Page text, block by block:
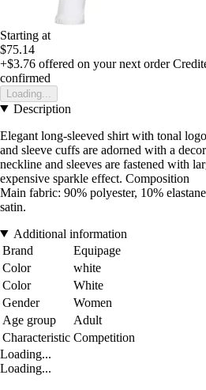
Starting at
$75.14
+$3.76 offered on your next order
confirmed
Loading...
Description
Elegant long-sleeved shirt with tonal
and sleeve cuffs are adorned with a
neckline and sleeves are fastened with
expensive sparkle effect. Composition
Main fabric: 90% polyester, 10%
satin.
Additional information
Brand
Equipage
Color
white
Color
White
Gender
Women
Age group
Adult
Characteristic Competition
Loading...
Loading...